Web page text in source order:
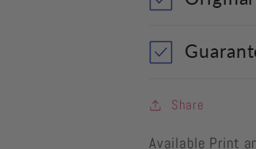
Share
Available Print